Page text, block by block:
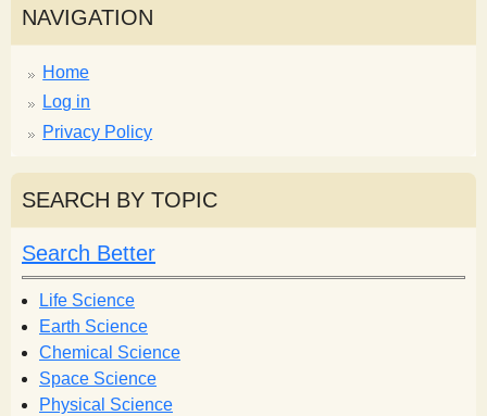
NAVIGATION
Home
Log in
Privacy Policy
SEARCH BY TOPIC
Search Better
Life Science
Earth Science
Chemical Science
Space Science
Physical Science